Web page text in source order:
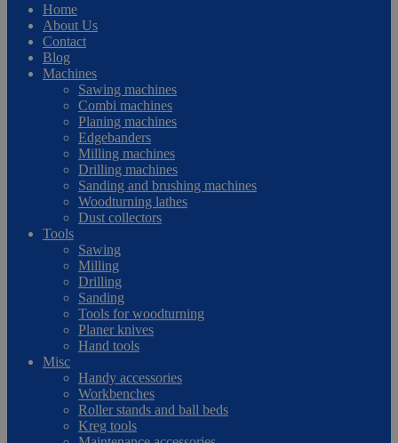
Home
About Us
Contact
Blog
Machines
Sawing machines
Combi machines
Planing machines
Edgebanders
Milling machines
Drilling machines
Sanding and brushing machines
Woodturning lathes
Dust collectors
Tools
Sawing
Milling
Drilling
Sanding
Tools for woodturning
Planer knives
Hand tools
Misc
Handy accessories
Workbenches
Roller stands and ball beds
Kreg tools